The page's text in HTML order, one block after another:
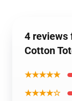
4 reviews
Cotton
★★★★★
★★★★☆